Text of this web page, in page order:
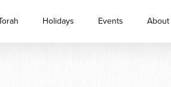
Holidays Events About